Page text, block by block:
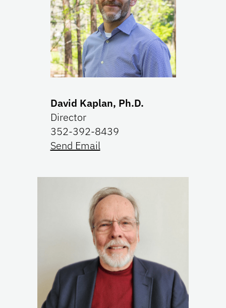
David Kaplan, Ph.D.
Director
352-392-8439
Send Email